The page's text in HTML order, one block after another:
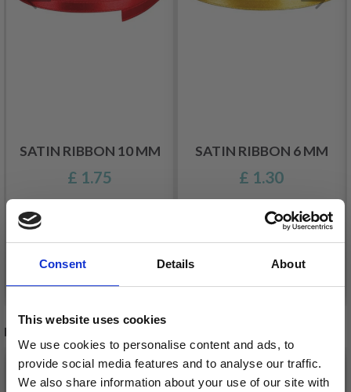
Consent Details About
This website uses cookies
We use cookies to personalise content and ads, to
provide social media features and to analyse our traffic.
We also share information about your use of our site with
SATIN RIBBON 10 MM
£ 1.75
SATIN RIBBON 6 MM
£ 1.30
RECOMMENDED FOR YOU